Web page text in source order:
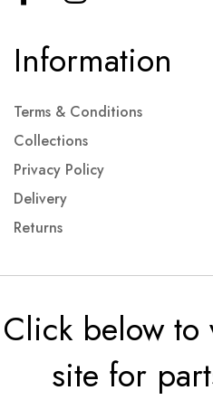
Information
Terms & Conditions
Collections
Privacy Policy
Delivery
Returns
Click below
site for